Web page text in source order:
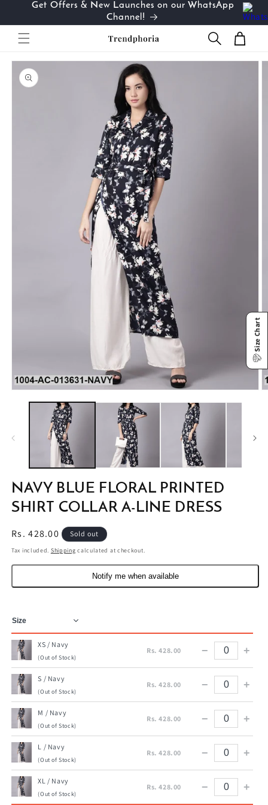
Skip to
Get Offers & New Launches on our WhatsApp
Channel!
Cart
Skip to
product
information
media
NAVY BLUE FLORAL PRINTED
SHIRT COLLAR A-LINE DRESS
Regular
price
Rs. 428.00 Sold out
Tax included. Shipping calculated at checkout.
Notify me when available
XS / Navy
(Out of Stock)
Rs. 428.00 − +
S / Navy
(Out of Stock)
Rs. 428.00 − +
M / Navy
(Out of Stock)
Rs. 428.00 − +
L / Navy
(Out of Stock)
Rs. 428.00 − +
XL / Navy
(Out of Stock)
Rs. 428.00 − +
Size Chart